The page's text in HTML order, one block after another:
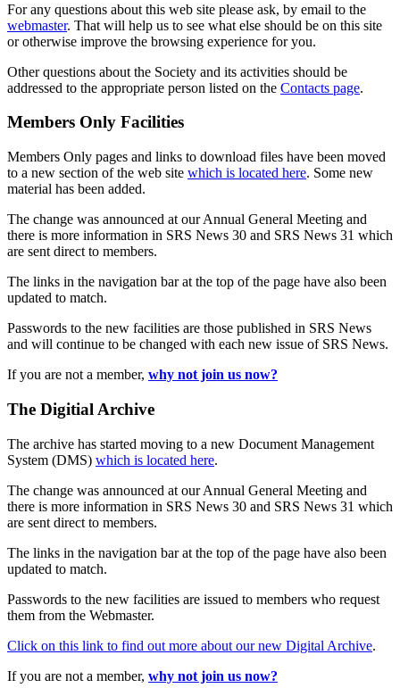
For any questions about this web site please ask, by email to the
webmaster. That will help us to see what else should be on this site
or otherwise improve the browsing experience for you.
Other questions about the Society and its activities should be
addressed to the appropriate person listed on the Contacts page.
Members Only Facilities
Members Only pages and links to download files have been moved
to a new section of the web site which is located here. Some new
material has been added.
The change was announced at our Annual General Meeting and
there is more information in SRS News 30 and SRS News 31 which
are sent direct to members.
The links in the navigation bar at the top of the page have also been
updated to match.
Passwords to the new facilities are those published in SRS News
and will continue to be changed with each new issue of SRS News.
If you are not a member, why not join us now?
The Digitial Archive
The archive has started moving to a new Document Management
System (DMS) which is located here.
The change was announced at our Annual General Meeting and
there is more information in SRS News 30 and SRS News 31 which
are sent direct to members.
The links in the navigation bar at the top of the page have also been
updated to match.
Passwords to the new facilities are issued to members who request
them from the Webmaster.
Click on this link to find out more about our new Digital Archive.
If you are not a member, why not join us now?